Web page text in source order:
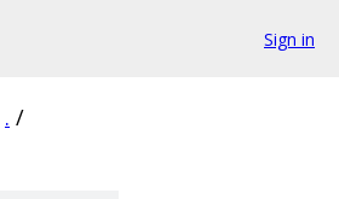
Sign in
. /